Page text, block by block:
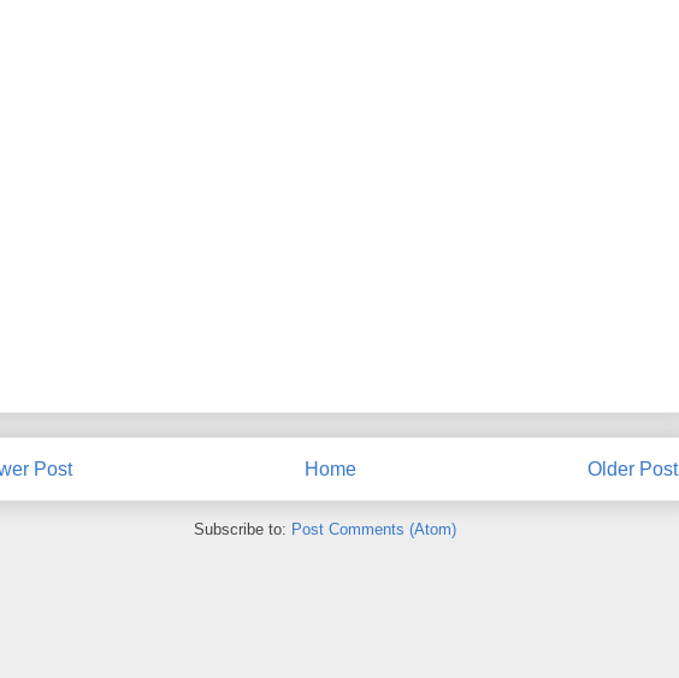
Post Older Post
Home
Subscribe to: Post Comments (Atom)